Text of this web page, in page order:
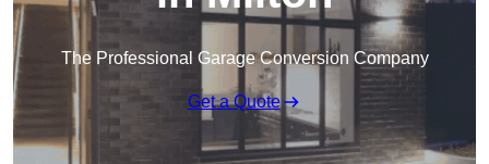
The Professional Garage Conversion Company
Get a Quote